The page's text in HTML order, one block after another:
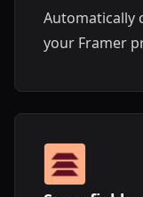
Automatically
your Framer